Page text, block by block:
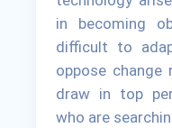
in becoming
difficult to
oppose
draw in top
who are